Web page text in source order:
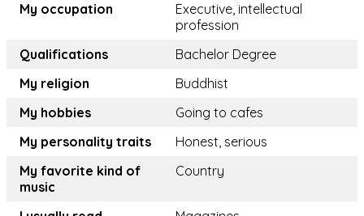
My occupation
Executive, intellectual
profession
Qualifications
Bachelor Degree
My religion
Buddhist
My hobbies
Going to cafes
My personality traits
Honest, serious
My favorite kind of
music
Country